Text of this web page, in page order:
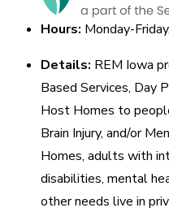
Hours: Monday-
Details: REM Iowa
Based Services, Day
Host Homes to
Brain Injury, and/or
Homes, adults with
disabilities, mental
other needs live in